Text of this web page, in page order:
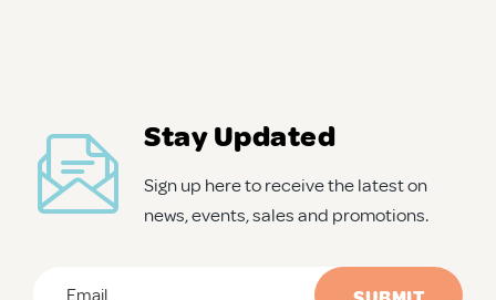
Stay Updated
Sign up here to receive the latest on
news, events, sales and promotions.
Email *